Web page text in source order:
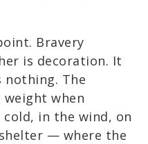
Bravery
is decoration. It
nothing. The
when
in the wind, on
— where the